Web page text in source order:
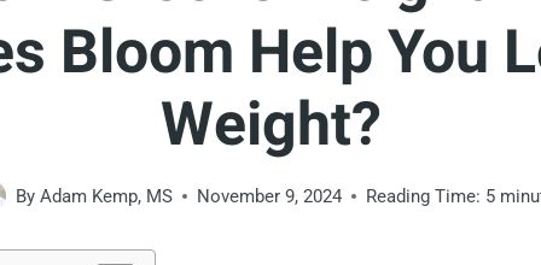
Bloom Help You
Weight?
By Adam Kemp, MS November 9, 2024 Reading Time: 5